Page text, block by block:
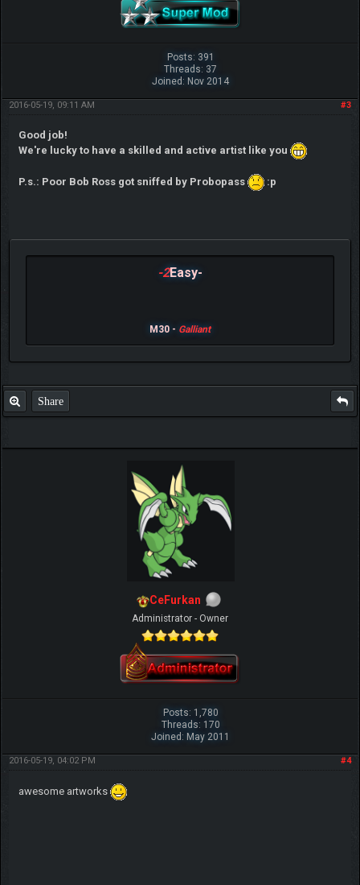
Posts: 391
Threads: 37
Joined: Nov 2014
#3
2016-05-19, 09:11 AM
Good job!
We're lucky to have a skilled and active artist like you
P.s.: Poor Bob Ross got sniffed by Probopass :p
-2Easy-
M30 - Galliant
Share
CeFurkan
Administrator - Owner
Posts: 1,780
Threads: 170
Joined: May 2011
#4
2016-05-19, 04:02 PM
awesome artworks